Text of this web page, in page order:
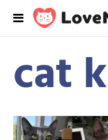
cat